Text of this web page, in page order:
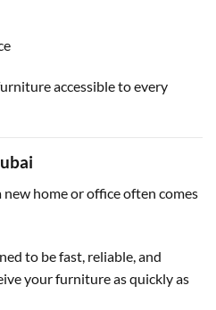
accessible to every
home or office often comes
to be fast, reliable, and
your furniture as quickly as